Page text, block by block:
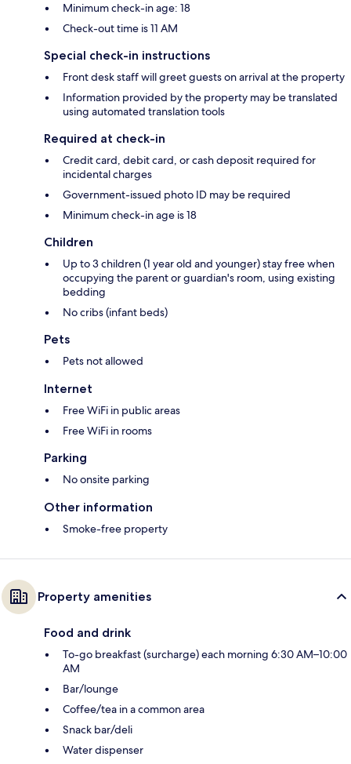
Minimum check-in age: 18
Check-out time is 11 AM
Special check-in instructions
Front desk staff will greet guests on arrival at the property
Information provided by the property may be translated
using automated translation tools
Required at check-in
Credit card, debit card, or cash deposit required for
incidental charges
Government-issued photo ID may be required
Minimum check-in age is 18
Children
Up to 3 children (1 year old and younger) stay free when
occupying the parent or guardian's room, using existing
bedding
No cribs (infant beds)
Pets
Pets not allowed
Internet
Free WiFi in public areas
Free WiFi in rooms
Parking
No onsite parking
Other information
Smoke-free property
Property amenities
Food and drink
To-go breakfast (surcharge) each morning 6:30 AM–10:00
AM
Bar/lounge
Coffee/tea in a common area
Snack bar/deli
Water dispenser